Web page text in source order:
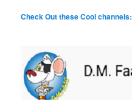
Check Out these Cool channels: